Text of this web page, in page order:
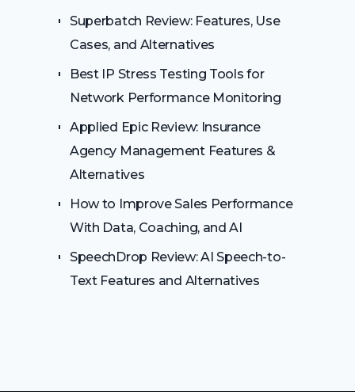
Superbatch Review: Features, Use
Cases, and Alternatives
Best IP Stress Testing Tools for
Network Performance Monitoring
Applied Epic Review: Insurance
Agency Management Features &
Alternatives
How to Improve Sales Performance
With Data, Coaching, and AI
SpeechDrop Review: AI Speech-to-
Text Features and Alternatives